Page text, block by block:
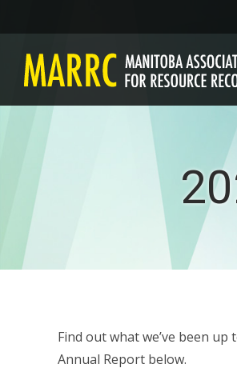
Find out what we’ve been up
Annual Report below.